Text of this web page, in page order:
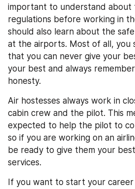
important to understand about
regulations before working in
should also learn about the
at the airports. Most of all, you
that you can never give your
your best and always
honesty.
Air hostesses always work in
cabin crew and the pilot. This
expected to help the pilot to
so if you are working on an
be ready to give them your
services.
If you want to start your career